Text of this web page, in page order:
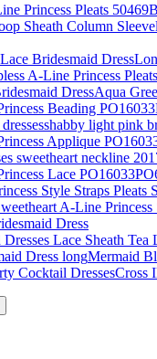
Aqua
shabby light pink
Dress
Mermaid
Cross